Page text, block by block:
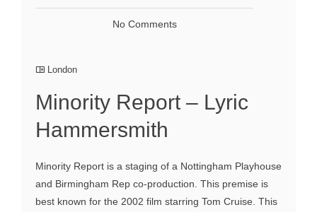
No Comments
London
Minority Report – Lyric
Hammersmith
Minority Report is a staging of a Nottingham Playhouse
and Birmingham Rep co-production. This premise is
best known for the 2002 film starring Tom Cruise. This